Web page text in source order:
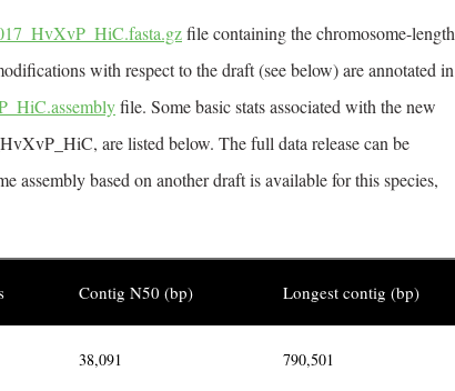
file containing the chromosome-length
with respect to the draft (see below) are annotated in
file. Some basic stats associated with the new
are listed below. The full data release can be
assembly based on another draft is available for this species,
Contig N50 (bp) Longest contig (bp)
38,091 790,501